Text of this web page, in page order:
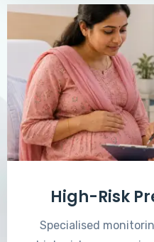
High-Risk
Specialised